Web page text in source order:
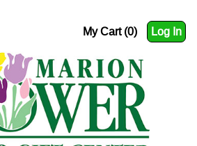
My Cart (0) Log In